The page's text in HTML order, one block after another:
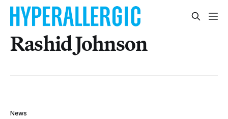
Rashid Johnson
News